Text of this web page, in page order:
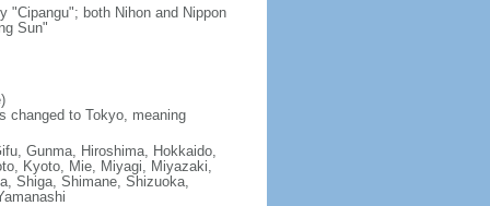
"Cipangu"; both Nihon and Nippon
Sun"
changed to Tokyo, meaning
Gunma, Hiroshima, Hokkaido,
Kyoto, Mie, Miyagi, Miyazaki,
Shiga, Shimane, Shizuoka,